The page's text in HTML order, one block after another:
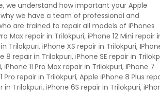
we understand how important your Apple
we have a team of professional and
are trained to repair all models of iPhones
Max repair in Trilokpuri, iPhone 12 Mini repair
Trilokpuri, iPhone XS repair in Trilokpuri,
8 repair in Trilokpuri, iPhone SE repair in
iPhone 11 Pro Max repair in Trilokpuri, iPhone 7
Pro repair in Trilokpuri, Apple iPhone 8 Plus
in Trilokpuri, iPhone 6S repair in Trilokpuri,